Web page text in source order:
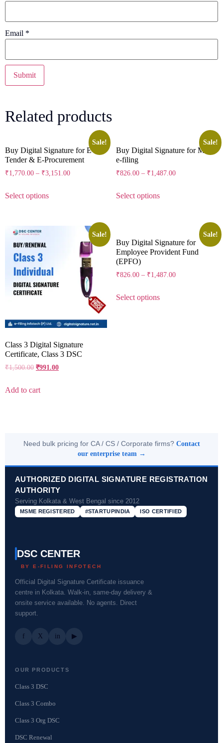
Email *
Related products
Sale!
Buy Digital Signature for E-
Tender & E-Procurement
₹1,770.00 – ₹3,151.00
Select options
Sale!
Buy Digital Signature for MCA
e-filing
₹826.00– ₹1,487.00
Select options
Sale!
Class 3 Digital Signature
Certificate, Class 3 DSC
₹1,500.00 ₹991.00
Add to cart
Sale!
Buy Digital Signature for
Employee Provident Fund
(EPFO)
₹826.00– ₹1,487.00
Select options
Need bulk pricing for CA / CS / Corporate firms? Contact
our enterprise team →
AUTHORIZED DIGITAL SIGNATURE REGISTRATION
AUTHORITY
Serving Kolkata & West Bengal since 2012
MSME REGISTERED #STARTUPINDIA ISO CERTIFIED
DSC CENTER
BY E-FILING INFOTECH
Official Digital Signature Certificate issuance
centre in Kolkata. Walk-in, same-day delivery &
onsite service available. No agents. Direct
support.
f X in ▶
OUR PRODUCTS
Class 3 DSC
Class 3 Combo
Class 3 Org DSC
DSC Renewal